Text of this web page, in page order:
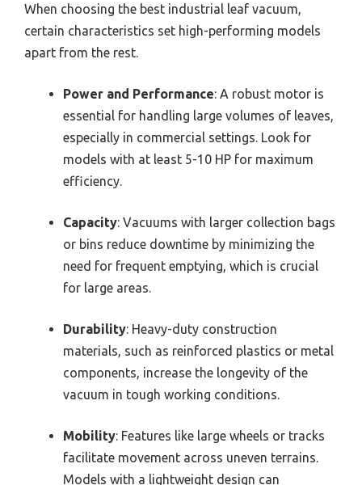
When choosing the best industrial leaf vacuum,
certain characteristics set high-performing models
apart from the rest.
Power and Performance: A robust motor is
essential for handling large volumes of leaves,
especially in commercial settings. Look for
models with at least 5-10 HP for maximum
efficiency.
Capacity: Vacuums with larger collection bags
or bins reduce downtime by minimizing the
need for frequent emptying, which is crucial
for large areas.
Durability: Heavy-duty construction
materials, such as reinforced plastics or metal
components, increase the longevity of the
vacuum in tough working conditions.
Mobility: Features like large wheels or tracks
facilitate movement across uneven terrains.
Models with a lightweight design can